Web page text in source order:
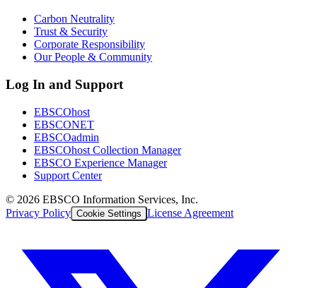
Carbon Neutrality
Trust & Security
Corporate Responsibility
Our People & Community
Log In and Support
EBSCOhost
EBSCONET
EBSCOadmin
EBSCOhost Collection Manager
EBSCO Experience Manager
Support Center
© 2026 EBSCO Information Services, Inc.
Privacy Policy Cookie Settings License Agreement